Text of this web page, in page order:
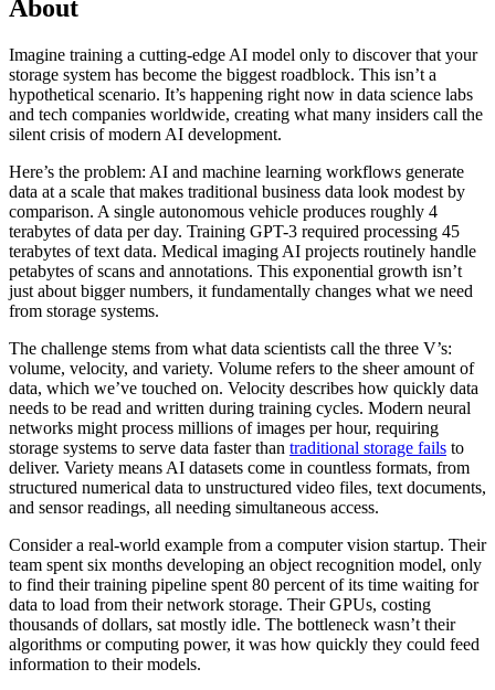
About
Imagine training a cutting-edge AI model only to discover that your
storage system has become the biggest roadblock. This isn’t a
hypothetical scenario. It’s happening right now in data science labs
and tech companies worldwide, creating what many insiders call the
silent crisis of modern AI development.
Here’s the problem: AI and machine learning workflows generate
data at a scale that makes traditional business data look modest by
comparison. A single autonomous vehicle produces roughly 4
terabytes of data per day. Training GPT-3 required processing 45
terabytes of text data. Medical imaging AI projects routinely handle
petabytes of scans and annotations. This exponential growth isn’t
just about bigger numbers, it fundamentally changes what we need
from storage systems.
The challenge stems from what data scientists call the three V’s:
volume, velocity, and variety. Volume refers to the sheer amount of
data, which we’ve touched on. Velocity describes how quickly data
needs to be read and written during training cycles. Modern neural
networks might process millions of images per hour, requiring
storage systems to serve data faster than traditional storage fails to
deliver. Variety means AI datasets come in countless formats, from
structured numerical data to unstructured video files, text documents,
and sensor readings, all needing simultaneous access.
Consider a real-world example from a computer vision startup. Their
team spent six months developing an object recognition model, only
to find their training pipeline spent 80 percent of its time waiting for
data to load from their network storage. Their GPUs, costing
thousands of dollars, sat mostly idle. The bottleneck wasn’t their
algorithms or computing power, it was how quickly they could feed
information to their models.